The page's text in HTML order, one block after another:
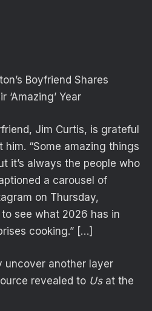
Boyfriend Shares
‘Amazing’ Year
Jim Curtis, is grateful
“Some amazing things
it’s always the people who
a carousel of
on Thursday,
to see what 2026 has in
cooking.” […]
uncover another layer
revealed to Usat the